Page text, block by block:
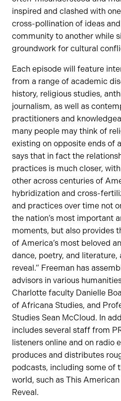
inspired and clashed with
cross-pollination of ideas
community to another while
groundwork for cultural
Each episode will feature
from a range of academic
history, religious studies,
journalism, as well as
practitioners and
many people may think of
existing on opposite ends of
says that in fact the
practices is much closer,
other across centuries of
hybridization and cross-
and practices over time not
the nation’s most important
moments, but also provides
of America’s most beloved
dance, poetry, and literature,
reveal.” Freeman has
advisors in various
Charlotte faculty Danielle
of Africana Studies, and
Studies Sean McCloud. In
includes several staff from
listeners online and on radio
produces and distributes
podcasts, including some of
world, such as This
Reveal.